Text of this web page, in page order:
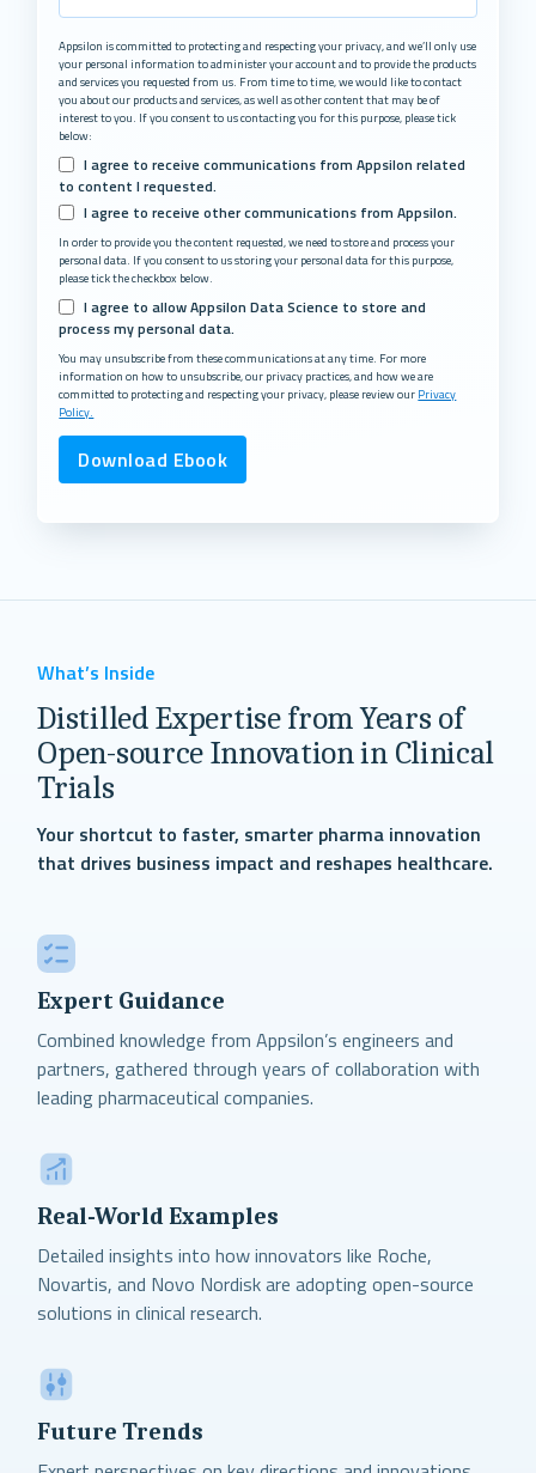
Appsilon is committed to protecting and respecting your privacy, and we’ll only use
your personal information to administer your account and to provide the products
and services you requested from us. From time to time, we would like to contact
you about our products and services, as well as other content that may be of
interest to you. If you consent to us contacting you for this purpose, please tick
below:
I agree to receive communications from Appsilon related
to content I requested.
I agree to receive other communications from Appsilon.
In order to provide you the content requested, we need to store and process your
personal data. If you consent to us storing your personal data for this purpose,
please tick the checkbox below.
I agree to allow Appsilon Data Science to store and
process my personal data.
You may unsubscribe from these communications at any time. For more
information on how to unsubscribe, our privacy practices, and how we are
committed to protecting and respecting your privacy, please review our Privacy
Policy.
What’s Inside
Distilled Expertise from Years of
Open-source Innovation in Clinical
Trials
Your shortcut to faster, smarter pharma innovation
that drives business impact and reshapes healthcare.
Expert Guidance
Combined knowledge from Appsilon’s engineers and
partners, gathered through years of collaboration with
leading pharmaceutical companies.
Real-World Examples
Detailed insights into how innovators like Roche,
Novartis, and Novo Nordisk are adopting open-source
solutions in clinical research.
Future Trends